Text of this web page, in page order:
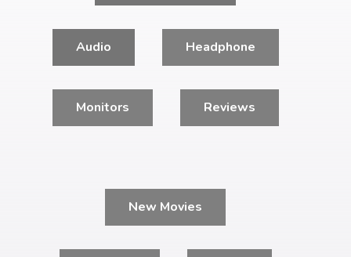
Audio Headphone
Monitors Reviews
New Movies